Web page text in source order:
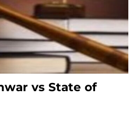
vs State of